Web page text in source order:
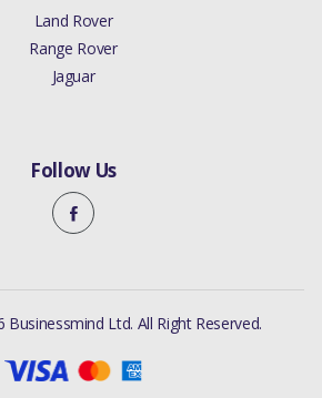
Land Rover
Range Rover
Jaguar
Follow Us
Ltd. All Right Reserved.